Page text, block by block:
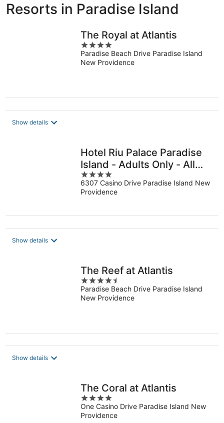
Resorts in Paradise Island
The Royal at Atlantis
4
out
of
Paradise Beach Drive Paradise Island
New Providence
Show details
Hotel Riu Palace Paradise
Island - Adults Only - All
Inclusive
4
out
of
6307 Casino Drive Paradise Island New
Providence
Show details
The Reef at Atlantis
4.5
out
of
Paradise Beach Drive Paradise Island
New Providence
Show details
The Coral at Atlantis
4
out
of
One Casino Drive Paradise Island New
Providence